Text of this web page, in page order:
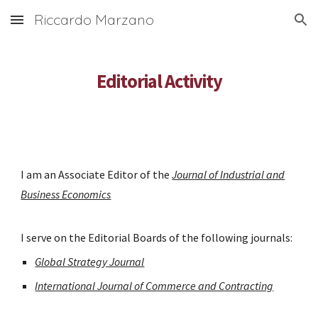
Skip to main content Skip to navigation
Riccardo Marzano
Editorial Activity
I am an Associate Editor of theJournal of Industrial and
Business Economics
I serve on the Editorial Boards of the following journals:
Global Strategy Journal
International Journal of Commerce and Contracting